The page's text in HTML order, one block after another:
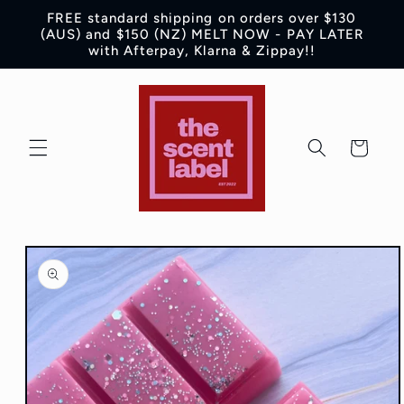
Skip to
content
FREE standard shipping on orders over $130
(AUS) and $150 (NZ) MELT NOW - PAY LATER
with Afterpay, Klarna & Zippay!!
Cart
Skip to
product
information